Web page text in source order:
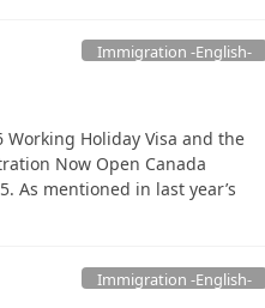
Immigration -English-
Holiday Visa and the
Now Open Canada
As mentioned in last year’s
Immigration -English-